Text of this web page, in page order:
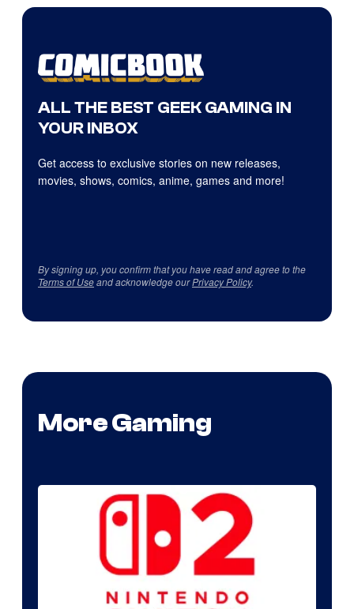
ALL THE BEST GEEK GAMING IN
YOUR INBOX
Get access to exclusive stories on new releases,
movies, shows, comics, anime, games and more!
By signing up, you confirm that you have read and agree to the
Terms of Useand acknowledge ourPrivacy Policy.
More Gaming